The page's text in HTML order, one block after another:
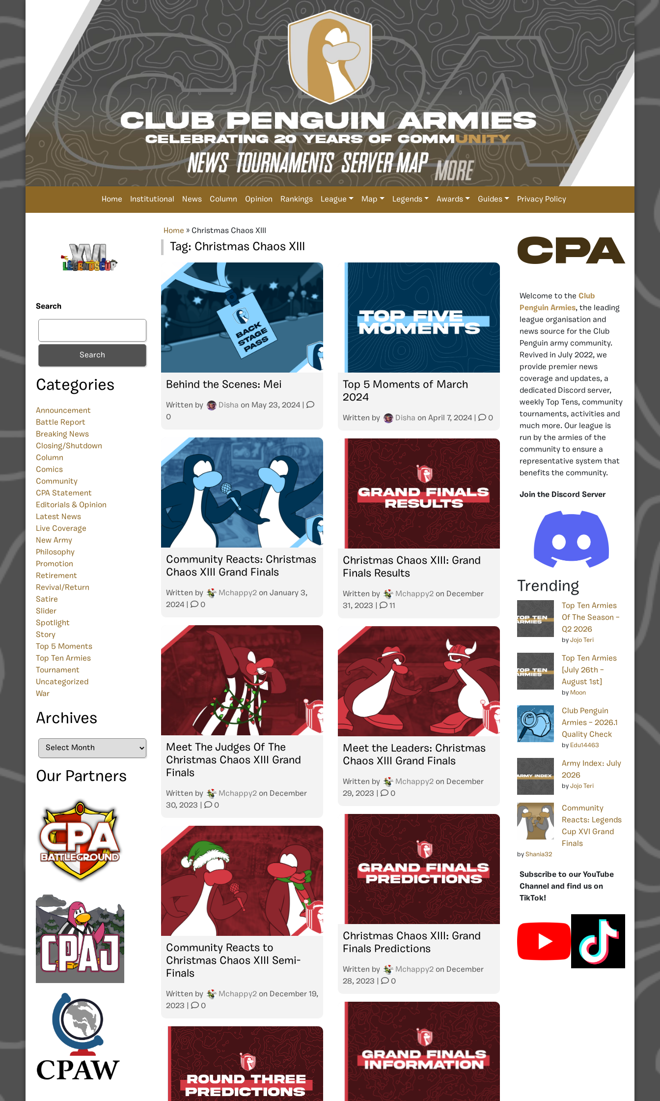
Home Institutional News Column Opinion Rankings League Map Legends Awards Guides Privacy Policy
Search
Search
Categories
Announcement
Battle Report
Breaking News
Closing/Shutdown
Column
Comics
Community
CPA Statement
Editorials & Opinion
Latest News
Live Coverage
New Army
Philosophy
Promotion
Retirement
Revival/Return
Satire
Slider
Spotlight
Story
Top 5 Moments
Top Ten Armies
Tournament
Uncategorized
War
Archives
Archives
Our Partners
Home » Christmas Chaos XIII
Tag: Christmas Chaos XIII
Behind the Scenes: Mei
Written by Disha on May 23, 2024
0
Top 5 Moments of March
2024
Written by Disha on April 7, 2024 0
Community Reacts: Christmas
Chaos XIII Grand Finals
Written by Mchappy2 on January 3,
2024
0
Christmas Chaos XIII: Grand
Finals Results
Written by Mchappy2 on December
31, 2023
11
Meet The Judges Of The
Christmas Chaos XIII Grand
Finals
Written by Mchappy2 on December
30, 2023
0
Meet the Leaders: Christmas
Chaos XIII Grand Finals
Written by Mchappy2 on December
29, 2023
0
Christmas Chaos XIII: Grand
Finals Predictions
Written by Mchappy2 on December
28, 2023
0
Community Reacts to
Christmas Chaos XIII Semi-
Finals
Written by Mchappy2 on December 19,
2023
0
CPA
Welcome to the Club
Penguin Armies, the leading
league organisation and
news source for the Club
Penguin army community.
Revived in July 2022, we
provide premier news
coverage and updates, a
dedicated Discord server,
weekly Top Tens, community
tournaments, activities and
much more. Our league is
run by the armies of the
community to ensure a
representative system that
benefits the community.
Join the Discord Server
Trending
Top Ten Armies
Of The Season –
Q2 2026
by Jojo Teri
Top Ten Armies
[July 26th –
August 1st]
by Moon
Club Penguin
Armies – 2026.1
Quality Check
by Edu14463
Army Index: July
2026
by Jojo Teri
Community
Reacts: Legends
Cup XVI Grand
Finals
by Shania32
Subscribe to our YouTube
Channel and find us on
TikTok!